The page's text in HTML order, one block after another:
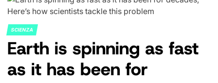
POSTED
IN
SCIENZA
Earth is spinning as fast
as it has been for